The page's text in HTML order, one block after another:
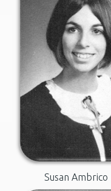
Susan Ambrico